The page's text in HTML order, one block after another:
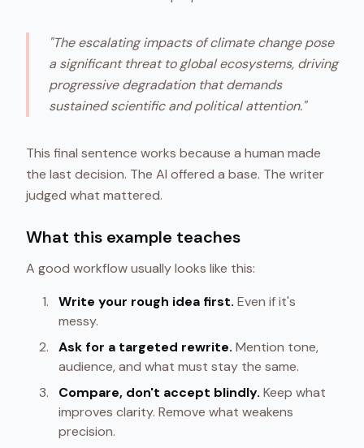
"The escalating impacts of climate change pose
a significant threat to global ecosystems, driving
progressive degradation that demands
sustained scientific and political attention."
This final sentence works because a human made
the last decision. The AI offered a base. The writer
judged what mattered.
What this example teaches
A good workflow usually looks like this:
Write your rough idea first. Even if it's
messy.
Ask for a targeted rewrite. Mention tone,
audience, and what must stay the same.
Compare, don't accept blindly. Keep what
improves clarity. Remove what weakens
precision.